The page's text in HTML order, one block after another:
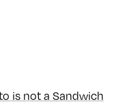
is not a Sandwich